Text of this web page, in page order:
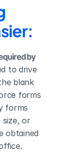
by
to drive
blank
forms
forms
size, or
obtained